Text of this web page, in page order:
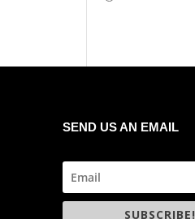
SEND US AN EMAIL
SUBSCRIBE!